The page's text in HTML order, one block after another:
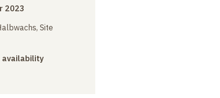
2023
Site
availability